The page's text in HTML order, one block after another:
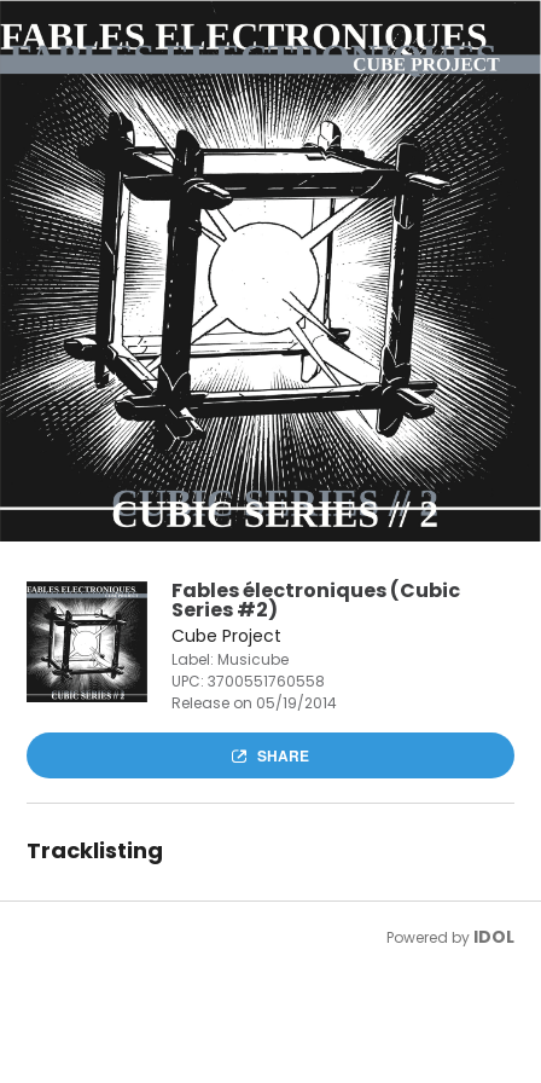
Fables électroniques (Cubic
Series #2)
Cube Project
Label: Musicube
UPC:3700551760558
Release on 05/19/2014
SHARE
Tracklisting
Powered by IDOL